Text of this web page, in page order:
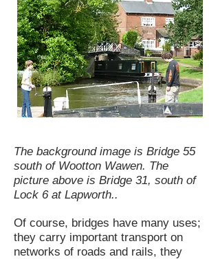
The background image is Bridge 55
south of Wootton Wawen. The
picture above is Bridge 31, south of
Lock 6 at Lapworth..
Of course, bridges have many uses;
they carry important transport on
networks of roads and rails, they